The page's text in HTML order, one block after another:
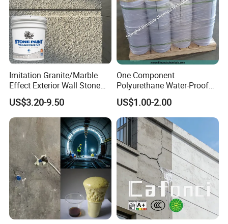
Imitation Granite/Marble
Effect Exterior Wall Stone
Coating Decorative Faux
Material Paint
US$3.20-9.50
One Component
Polyurethane Water-Proof
Coating for Construction
Use
US$1.00-2.00